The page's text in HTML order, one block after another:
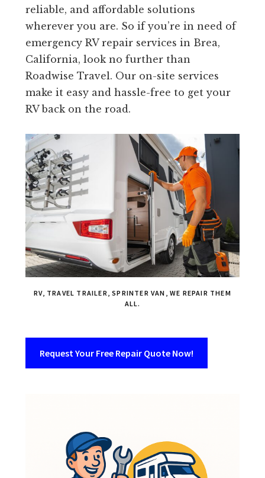
reliable, and affordable solutions
wherever you are. So if you’re in need of
emergency RV repair services in Brea,
California, look no further than
Roadwise Travel. Our on-site services
make it easy and hassle-free to get your
RV back on the road.
RV, TRAVEL TRAILER, SPRINTER VAN, WE REPAIR THEM
ALL.
Request Your Free Repair Quote Now!